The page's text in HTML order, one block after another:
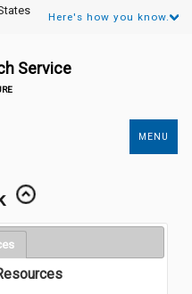
Here's how you know.
Service
MENU